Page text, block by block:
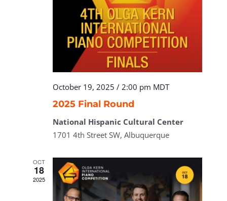
October 19, 2025 / 2:00 pm MDT
2025 Final Round
National Hispanic Cultural Center
1701 4th Street SW, Albuquerque
OCT
18
2025